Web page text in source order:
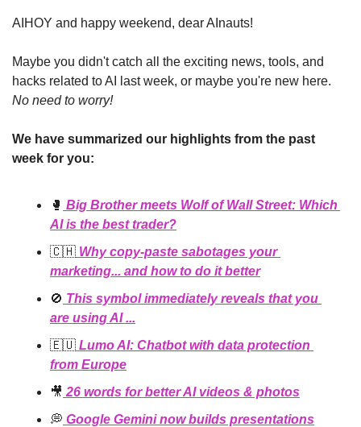
AIHOY and happy weekend, dear AInauts!
Maybe you didn't catch all the exciting news, tools, and
No need to worry!
We have summarized our highlights from the past
week for you:
🥊 Big Brother meets Wolf of Wall Street: Which
AI is the best trader?
🇨🇭 Why copy-paste sabotages your
marketing... and how to do it better
🚫 This symbol immediately reveals that you
are using AI ...
🇪🇺 Lumo AI: Chatbot with data protection
from Europe
🎥 26 words for better AI videos & photos
💭 Google Gemini now builds presentations